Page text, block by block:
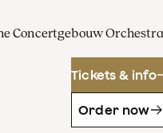
Concertgebouw
Tickets & info
Order now